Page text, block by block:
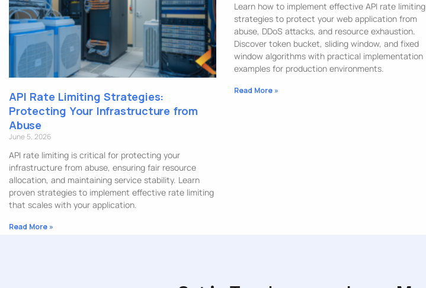
API Rate Limiting Strategies:
Protecting Your Infrastructure from
Abuse
June 5, 2026
API rate limiting is critical for protecting your
infrastructure from abuse, ensuring fair resource
allocation, and maintaining service stability. Learn
proven strategies to implement effective rate limiting
that scales with your application.
Read More »
Learn how to implement effective API rate limiting
strategies to protect your web application from
abuse, DDoS attacks, and resource exhaustion.
Discover token bucket, sliding window, and fixed
window algorithms with practical implementation
examples for production environments.
Read More »